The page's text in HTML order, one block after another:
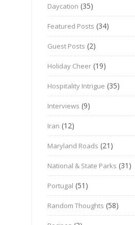
Daycation (35)
Featured Posts (34)
Guest Posts (2)
Holiday Cheer (19)
Hospitality Intrigue (35)
Interviews (9)
Iran (12)
Maryland Roads (21)
National & State Parks (31)
Portugal (51)
Random Thoughts (58)